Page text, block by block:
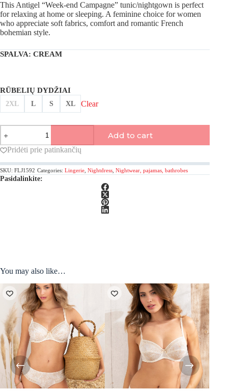
This Antigel “Week-end Campagne” tunic/nightgown is perfect
for relaxing at home or sleeping. A feminine choice for women
who appreciate soft fabrics, comfort and romantic French
bohemian style.
SPALVA: CREAM
RŪBELIŲ DYDŽIAI
2XL L S XL Clear
Antigel,
Week-
end
Campagne
tunic/nightgown
quantity
Add to cart
Pridėti prie patinkančių
SKU: FLJ1592 Categories: Lingerie Nightdress Nightwear, pajamas, bathrobes
Pasidalinkite:
You may also like…